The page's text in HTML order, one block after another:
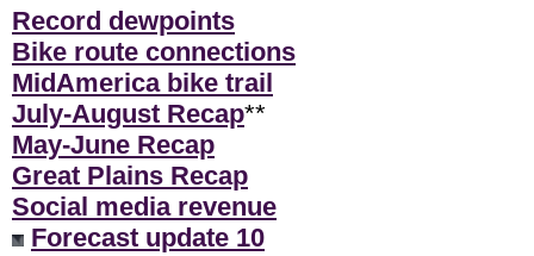
Record dewpoints
Bike route connections
MidAmerica bike trail
July-August Recap**
May-June Recap
Great Plains Recap
Social media revenue
Forecast update 10